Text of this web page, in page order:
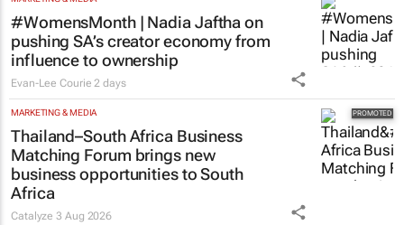
#WomensMonth | Nadia Jaftha on
pushing SA’s creator economy from
influence to ownership
Evan-Lee Courie 2 days
MARKETING & MEDIA
Thailand–South Africa Business
Matching Forum brings new
business opportunities to South
Africa
Catalyze3 Aug 2026